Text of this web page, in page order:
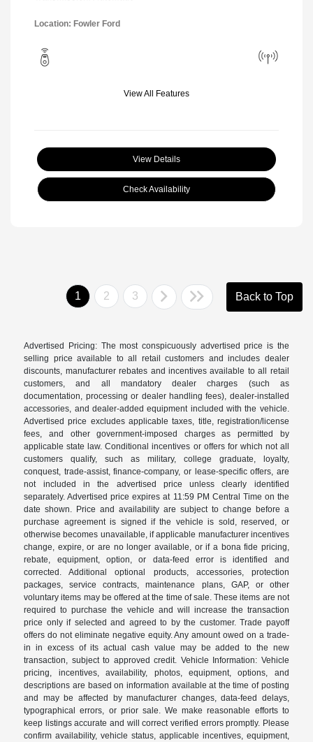
Location: Fowler Ford
View All Features
View Details
Check Availability
1 2 3 Back to Top
Advertised Pricing: The most conspicuously advertised price is the
selling price available to all retail customers and includes dealer
discounts, manufacturer rebates and incentives available to all retail
customers, and all mandatory dealer charges (such as
documentation, processing or dealer handling fees), dealer-installed
accessories, and dealer-added equipment included with the vehicle.
Advertised price excludes applicable taxes, title, registration/license
fees, and other government-imposed charges as permitted by
applicable state law. Conditional incentives or offers for which not all
customers qualify, such as military, college graduate, loyalty,
conquest, trade-assist, finance-company, or lease-specific offers, are
not included in the advertised price unless clearly identified
separately. Advertised price expires at 11:59 PM Central Time on the
date shown. Price and availability are subject to change before a
purchase agreement is signed if the vehicle is sold, reserved, or
otherwise becomes unavailable, if applicable manufacturer incentives
change, expire, or are no longer available, or if a bona fide pricing,
rebate, equipment, option, or data-feed error is identified and
corrected. Additional optional products, accessories, protection
packages, service contracts, maintenance plans, GAP, or other
voluntary items may be offered at the time of sale. These items are not
required to purchase the vehicle and will increase the transaction
price only if selected and agreed to by the customer. Trade payoff
offers do not eliminate negative equity. Any amount owed on a trade-
in in excess of its actual cash value may be added to the new
transaction, subject to approved credit. Vehicle Information: Vehicle
pricing, incentives, availability, photos, equipment, options, and
descriptions are based on information available at the time of posting
and may be affected by manufacturer changes, data-feed delays,
typographical errors, or prior sale. We make reasonable efforts to
keep listings accurate and will correct verified errors promptly. Please
confirm availability, vehicle status, applicable incentives, equipment,